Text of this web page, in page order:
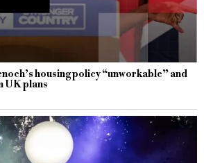
housing policy “unworkable” and
UK plans